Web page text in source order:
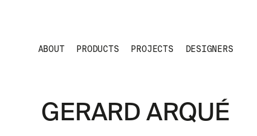
ABOUT PRODUCTS PROJECTS DESIGNERS
GERARD ARQUÉ